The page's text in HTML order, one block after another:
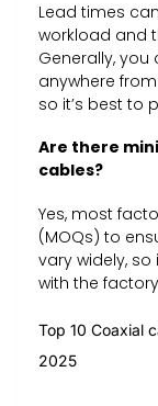
Lead times
workload and
Generally,
anywhere
so it’s best to
Are there
cables?
Yes, most
(MOQs) to
vary widely,
with the
Top 10 Coaxial
2025